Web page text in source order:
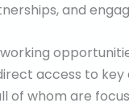
and
access to
of whom are